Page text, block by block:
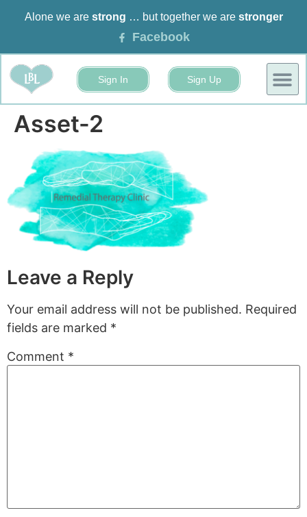
Alone we are strong … but together we are stronger
Facebook
Sign In Sign Up
Asset-2
Leave a Reply
Your email address will not be published. Required
fields are marked *
Comment *